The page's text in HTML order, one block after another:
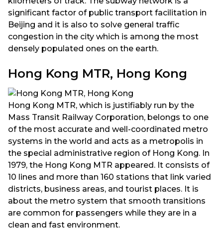
significant factor of public transport facilitation in
Beijing and it is also to solve general traffic
congestion in the city which is among the most
densely populated ones on the earth.
Hong Kong MTR, Hong Kong
Hong Kong MTR, which is justifiably run by the
Mass Transit Railway Corporation, belongs to one
of the most accurate and well-coordinated metro
systems in the world and acts as a metropolis in
the special administrative region of Hong Kong. In
1979, the Hong Kong MTR appeared. It consists of
10 lines and more than 160 stations that link varied
districts, business areas, and tourist places. It is
about the metro system that smooth transitions
are common for passengers while they are in a
clean and fast environment.